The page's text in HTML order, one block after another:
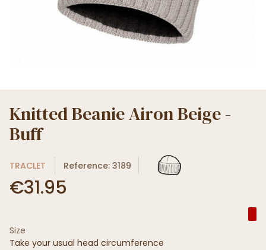
Knitted Beanie Airon Beige -
Buff
TRACLET Reference: 3189
€31.95
Size
Take your usual head circumference